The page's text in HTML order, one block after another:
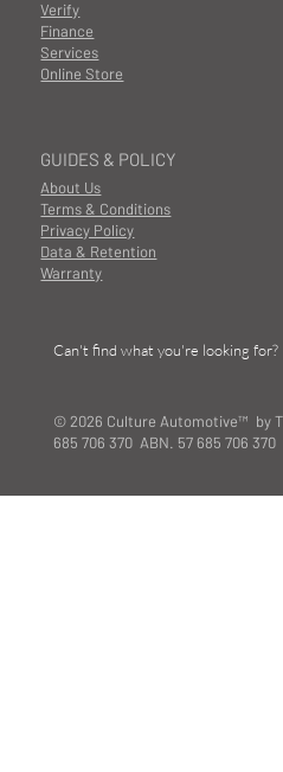
GUIDES & POLICY
About Us
Terms & Conditions
Privacy Policy
Data & Retention
Warranty
Finance
Services
Online Store
Verify
© 2026 Culture Automotive™ by
685 706 370 ABN. 57 685 706 370
Can't find what you're looking for?